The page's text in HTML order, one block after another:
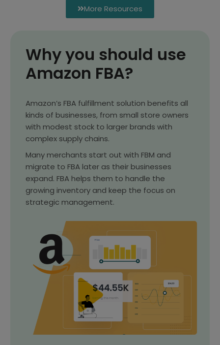
More Resources
Why you should use
Amazon FBA?
Amazon’s FBA fulfillment solution benefits all
kinds of businesses, from small store owners
with modest stock to larger brands with
complex supply chains.
Many merchants start out with FBM and
migrate to FBA later as their businesses
expand. FBA helps them to handle the
growing inventory and keep the focus on
strategic management.